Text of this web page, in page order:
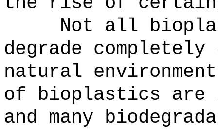
Not all
degrade
natural
of bioplastics are
and many